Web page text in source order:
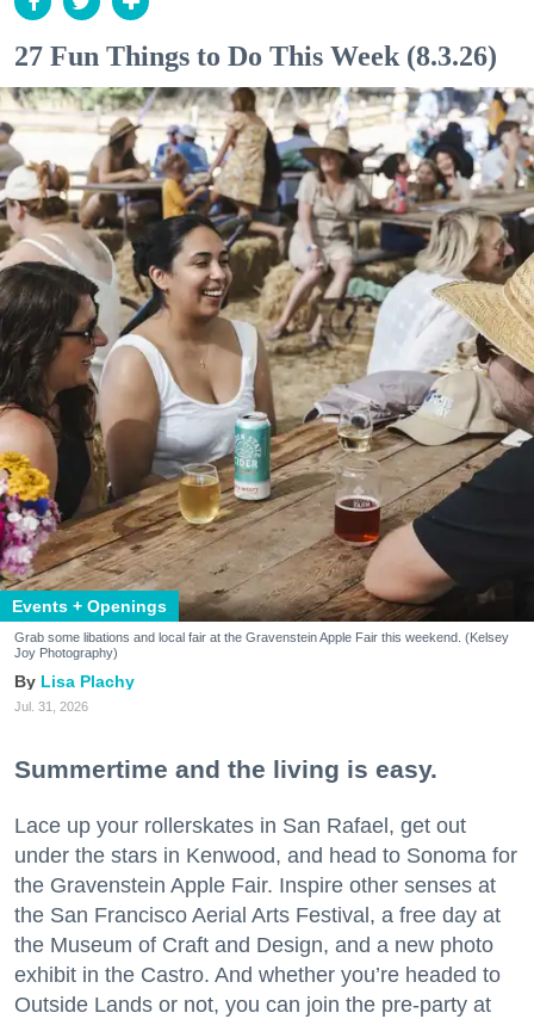
27 Fun Things to Do This Week (8.3.26)
Events + Openings
Grab some libations and local fair at the Gravenstein Apple Fair this weekend. (Kelsey
Joy Photography)
Lisa Plachy
Jul. 31, 2026
Summertime and the living is easy.
Lace up your rollerskates in San Rafael, get out
under the stars in Kenwood, and head to Sonoma for
the Gravenstein Apple Fair. Inspire other senses at
the San Francisco Aerial Arts Festival, a free day at
the Museum of Craft and Design, and a new photo
exhibit in the Castro. And whether you’re headed to
Outside Lands or not, you can join the pre-party at